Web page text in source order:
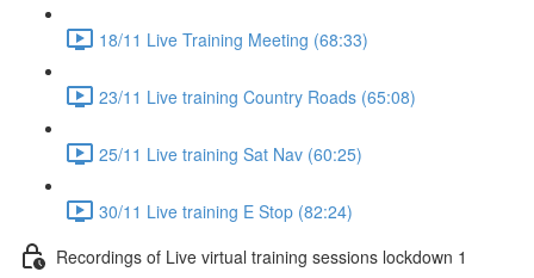
18/11 Live Training Meeting (68:33)
23/11 Live training Country Roads (65:08)
25/11 Live training Sat Nav (60:25)
30/11 Live training E Stop (82:24)
Recordings of Live virtual training sessions lockdown 1